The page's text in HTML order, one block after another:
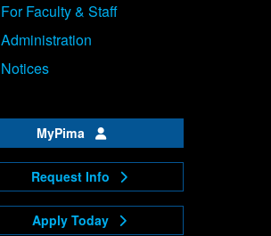
For Faculty & Staff
Administration
Notices
MyPima
Request Info
Apply Today